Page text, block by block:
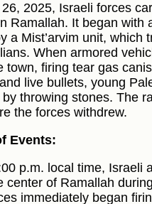
2025, Israeli forces
Ramallah. It began with
a Mist’arvim unit, which
When armored
town, firing tear gas
live bullets, young
throwing stones. The
the forces withdrew.
Events:
p.m. local time, Israeli
center of Ramallah
immediately began